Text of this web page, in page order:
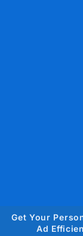
Get Your
Ad